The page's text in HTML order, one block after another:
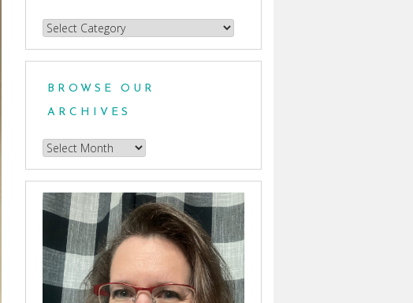
Choose
a
BROWSE OUR
ARCHIVES
Browse
our
Archives